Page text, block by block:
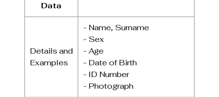
Data
Details and
Examples
- Name, Surname
- Sex
- Age
- Date of Birth
- ID Number
- Photograph